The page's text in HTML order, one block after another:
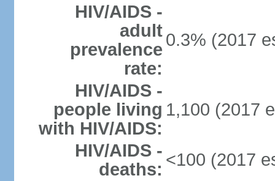
HIV/AIDS -
adult
prevalence
rate:
0.3% (2017
HIV/AIDS -
people living
with HIV/AIDS:
1,100 (2017
HIV/AIDS -
deaths: <100 (2017